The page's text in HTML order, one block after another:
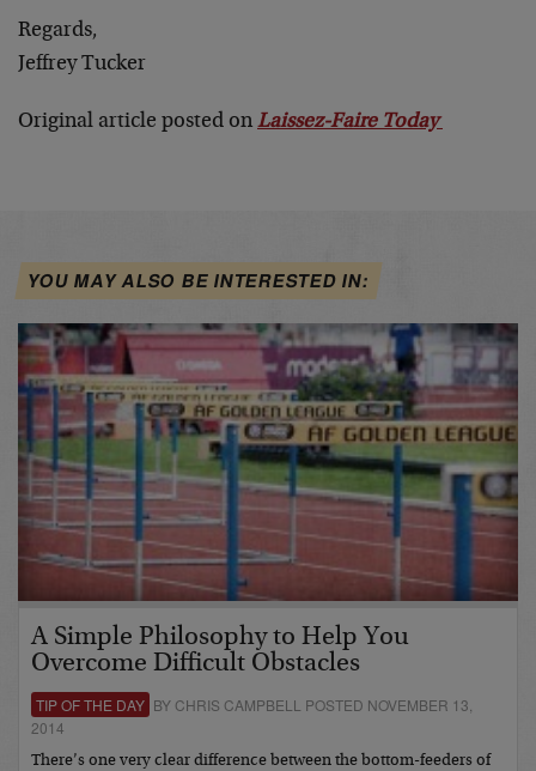
Regards,
Jeffrey Tucker
Original article posted on Laissez-Faire Today
YOU MAY ALSO BE INTERESTED IN:
A Simple Philosophy to Help You
Overcome Difficult Obstacles
TIP OF THE DAY BY CHRIS CAMPBELL POSTED NOVEMBER 13,
2014
There’s one very clear difference between the bottom-feeders of